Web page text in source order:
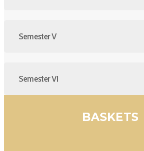
Semester V
Semester VI
BASKETS